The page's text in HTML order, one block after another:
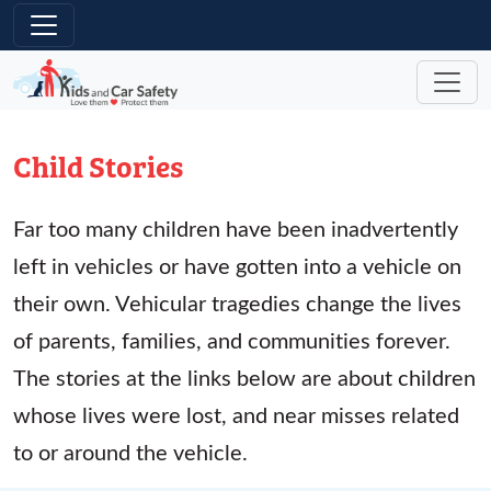
Skip to main content
Child Stories
Far too many children have been inadvertently
left in vehicles or have gotten into a vehicle on
their own. Vehicular tragedies change the lives
of parents, families, and communities forever.
The stories at the links below are about children
whose lives were lost, and near misses related
to or around the vehicle.